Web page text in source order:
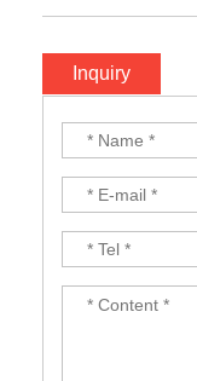
Inquiry